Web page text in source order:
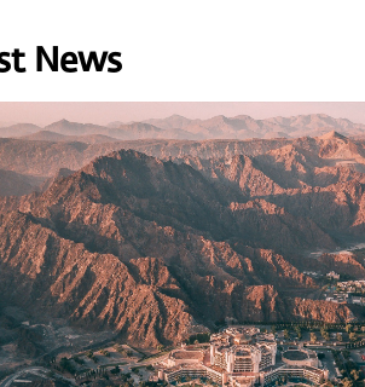
News